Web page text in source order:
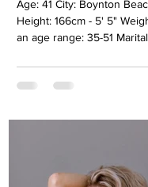
Age: 41 City: Boynton
Height: 166cm - 5' 5"
an age range: 35-51
Christianity Children: 2,
Occupation: Accounting,
Drinking: Very rarely
Zhanna. I was born in